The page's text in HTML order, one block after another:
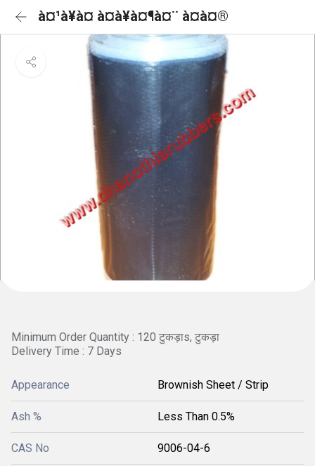
à¤¹à¥à¤ à¤à¥à¤¶à¤¨ à¤à¤®
Minimum Order Quantity : 120 टुकड़ाs, टुकड़ा
Delivery Time : 7 Days
Appearance Brownish Sheet / Strip
Ash % Less Than 0.5%
CAS No 9006-04-6